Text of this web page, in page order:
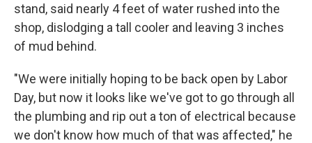
stand, said nearly 4 feet of water rushed into the
shop, dislodging a tall cooler and leaving 3 inches
of mud behind.
"We were initially hoping to be back open by Labor
Day, but now it looks like we've got to go through all
the plumbing and rip out a ton of electrical because
we don't know how much of that was affected," he